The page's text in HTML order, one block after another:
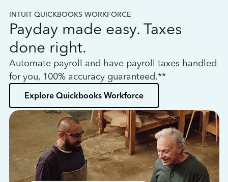
INTUIT QUICKBOOKS WORKFORCE
Payday made easy. Taxes
done right.
Automate payroll and have payroll taxes handled
for you, 100% accuracy guaranteed.**
Explore Quickbooks Workforce